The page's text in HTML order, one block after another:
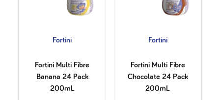
Fortini
Fortini Multi Fibre
Banana 24 Pack
200mL
Fortini
Fortini Multi Fibre
Chocolate 24 Pack
200mL